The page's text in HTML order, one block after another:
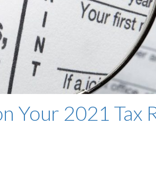
Your 2021 Tax